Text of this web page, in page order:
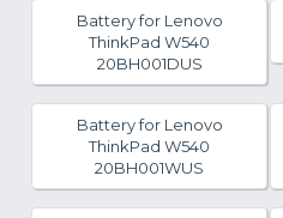
Battery for Lenovo
ThinkPad W540
20BH001DUS
Battery for Lenovo
ThinkPad W540
20BH001WUS